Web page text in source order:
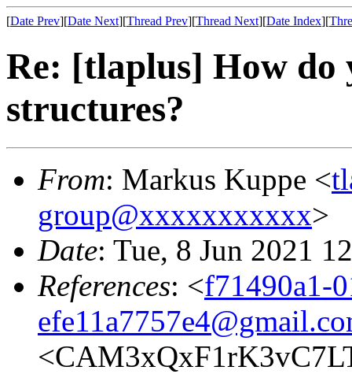
[Date Prev][Date Next][Thread Prev][Thread Next][Date Index][
Re: [tlaplus] How do
structures?
From: Markus Kuppe <
group@xxxxxxxxxxx>
Date: Tue, 8 Jun 2021
References: <f71490a1-